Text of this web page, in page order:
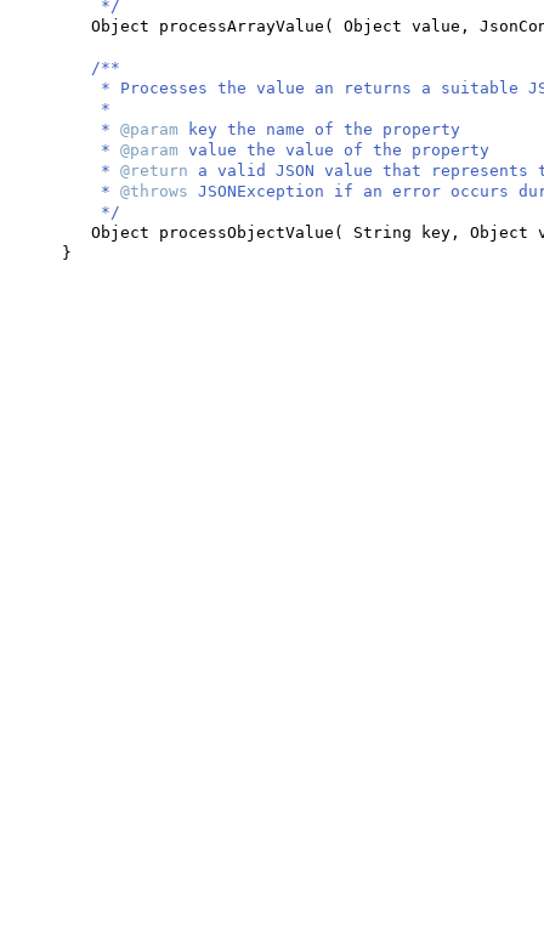
*/
Object processArrayValue ( Object value,
/**
* Processes the value an returns a suitable
*
* @param
key the name of the property
* @param value the value of the property
* @return a valid JSON value that represents
* @throws JSONException if an error occurs
*/
Object processObjectValue ( String key, Object
}